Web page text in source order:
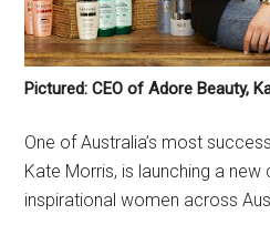
Pictured: CEO of Adore Beauty,
One of Australia’s most
Kate Morris, is launching a
inspirational women across